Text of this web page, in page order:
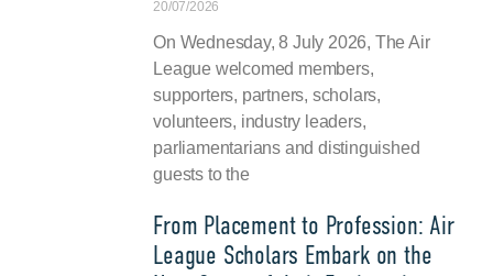
20/07/2026
On Wednesday, 8 July 2026, The Air
League welcomed members,
supporters, partners, scholars,
volunteers, industry leaders,
parliamentarians and distinguished
guests to the
From Placement to Profession: Air
League Scholars Embark on the